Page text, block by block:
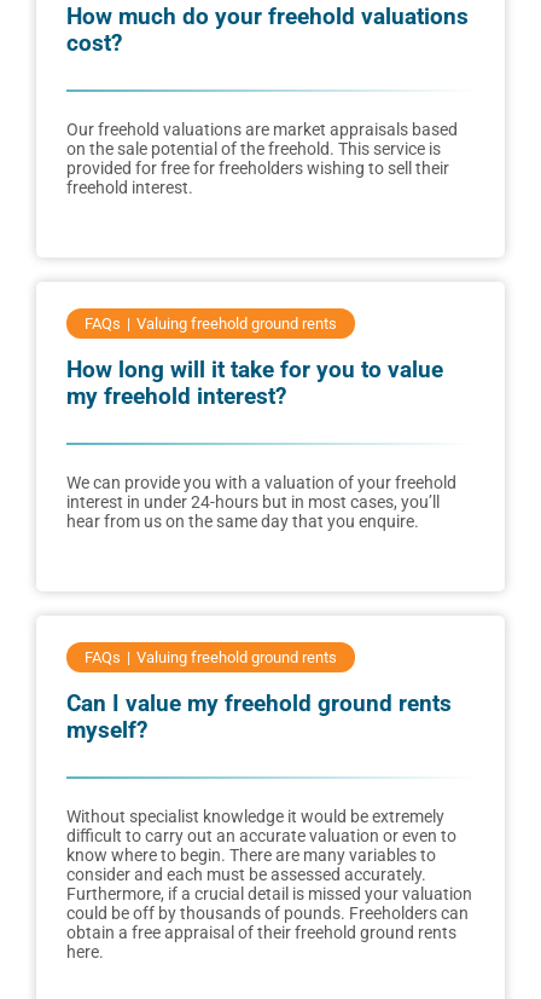
How much do your freehold valuations
cost?
Our freehold valuations are market appraisals based
on the sale potential of the freehold. This service is
provided for free for freeholders wishing to sell their
freehold interest.
FAQs Valuing freehold ground rents
How long will it take for you to value
my freehold interest?
We can provide you with a valuation of your freehold
interest in under 24-hours but in most cases, you’ll
hear from us on the same day that you enquire.
FAQs Valuing freehold ground rents
Can I value my freehold ground rents
myself?
Without specialist knowledge it would be extremely
difficult to carry out an accurate valuation or even to
know where to begin. There are many variables to
consider and each must be assessed accurately.
Furthermore, if a crucial detail is missed your valuation
could be off by thousands of pounds. Freeholders can
obtain a free appraisal of their freehold ground rents
here.